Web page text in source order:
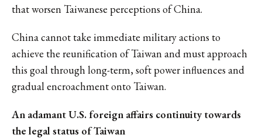
that worsen Taiwanese perceptions of China.
China cannot take immediate military actions to
achieve the reunification of Taiwan and must approach
this goal through long-term, soft power influences and
gradual encroachment onto Taiwan.
An adamant U.S. foreign affairs continuity towards
the legal status of Taiwan